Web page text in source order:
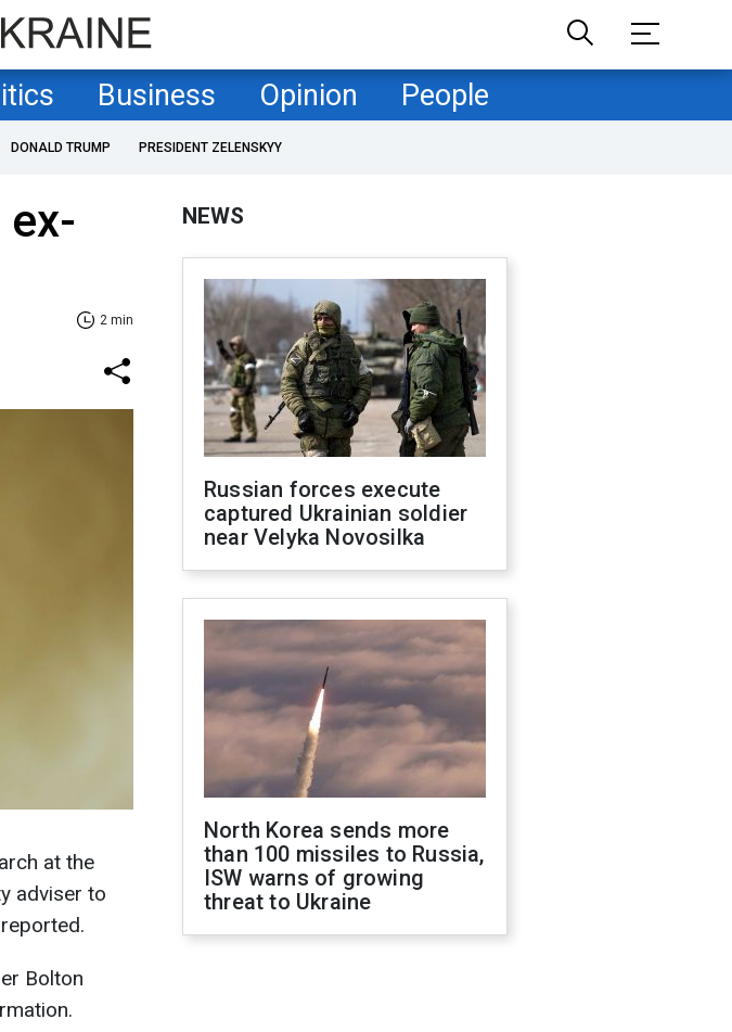
Business Opinion People
DONALD TRUMP PRESIDENT ZELENSKYY
ex-
2 min
at the
adviser to
reported.
Bolton
NEWS
Russian forces execute
captured Ukrainian soldier
near Velyka Novosilka
North Korea sends more
than 100 missiles to Russia,
ISW warns of growing
threat to Ukraine